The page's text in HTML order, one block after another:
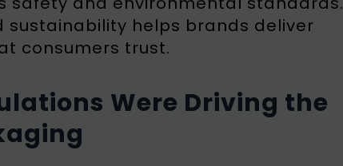
helps brands deliver
consumers trust.
Were Driving the